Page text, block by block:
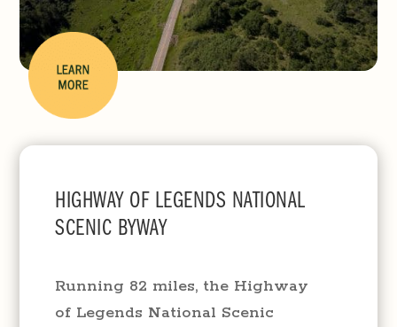
​​HIGHWAY OF LEGENDS NATIONAL
SCENIC BYWAY
Running 82 miles, the Highway
of Legends National Scenic